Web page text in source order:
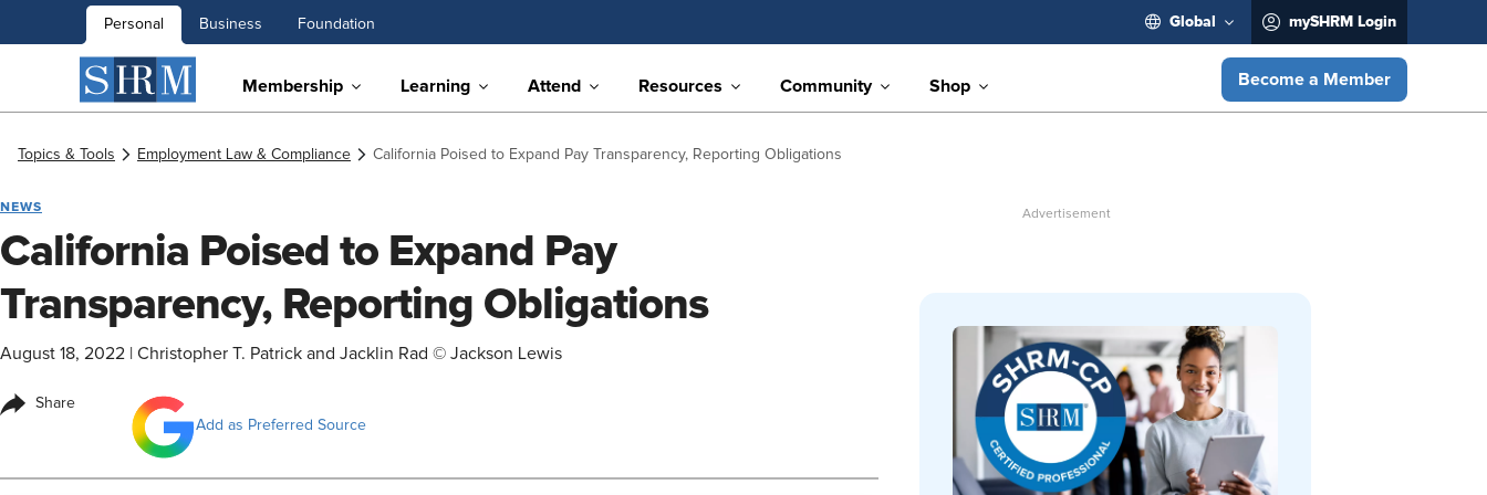
Personal Business Foundation Global mySHRM Login
Membership Learning Attend Resources Community Shop Become a Member
Topics & Tools Employment Law & Compliance California Poised to Expand Pay Transparency, Reporting Obligations
NEWS
California Poised to Expand Pay
Transparency, Reporting Obligations
August 18, 2022 Christopher T. Patrick and Jacklin Rad © Jackson Lewis
Share
Add as Preferred Source